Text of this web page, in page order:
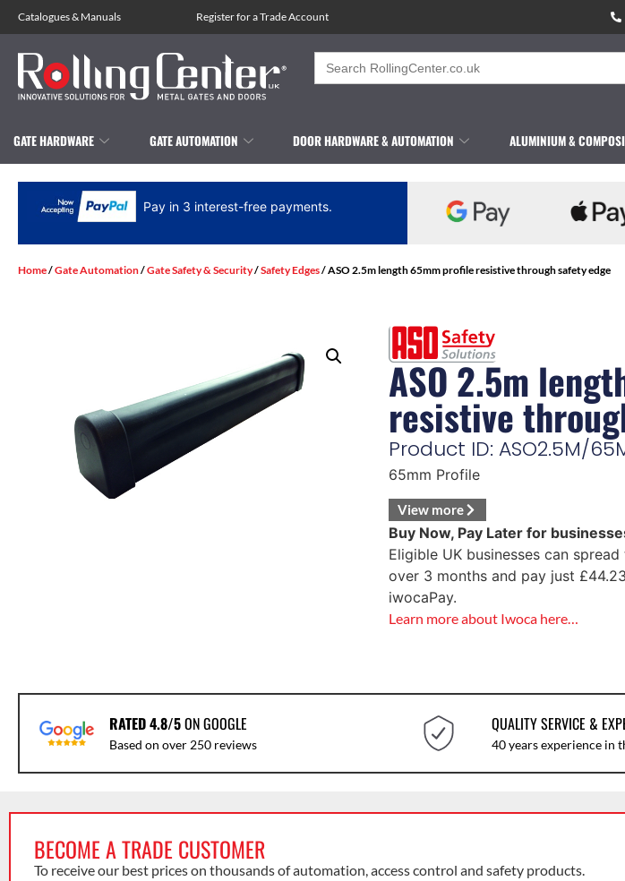
Catalogues& Manuals Register for a Trade Account
Search
for:
GATE HARDWARE GATE AUTOMATION DOOR HARDWARE & AUTOMATION ALUMINIUM &
Pay in 3 interest-free payments.
Home/Gate Automation/Gate Safety & Security/Safety Edges/ ASO 2.5m length 65mm profile resistive through safety edge
ASO 2.5m
resistive
Product ID: ASO2.5M/
65mm Profile
View more
Buy Now, Pay Later for
Eligible UK businesses can
over 3 months and pay just £44.23
iwocaPay.
Learn more about Iwoca here…
RATED 4.8/5ON GOOGLE
Based on over 250 reviews
QUALITY SERVICE &
40 years experience in
BECOME A TRADE CUSTOMER
To receive our best prices on thousands of automation, access control and safety products.